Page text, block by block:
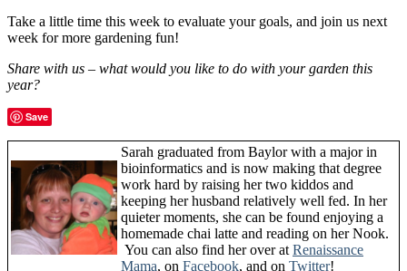
Take a little time this week to evaluate your goals, and join us next
week for more gardening fun!
Share with us – what would you like to do with your garden this
year?
Save
Sarah graduated from Baylor with a major in
bioinformatics and is now making that degree
work hard by raising her two kiddos and
keeping her husband relatively well fed. In her
quieter moments, she can be found enjoying a
homemade chai latte and reading on her Nook.
You can also find her over at Renaissance
Mama, on Facebook, and on Twitter!